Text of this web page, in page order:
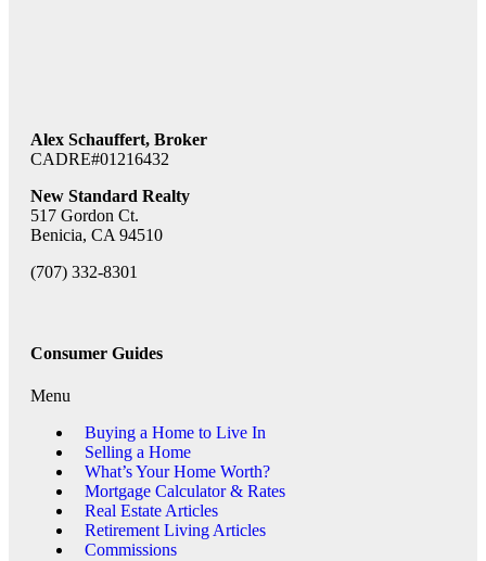
Alex Schauffert, Broker
CADRE#01216432
New Standard Realty
517 Gordon Ct.
Benicia, CA 94510
(707) 332-8301
Consumer Guides
Menu
Buying a Home to Live In
Selling a Home
What’s Your Home Worth?
Mortgage Calculator & Rates
Real Estate Articles
Retirement Living Articles
Commissions